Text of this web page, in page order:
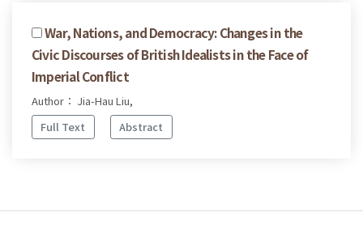
War, Nations, and Democracy: Changes in the
Civic Discourses of British Idealists in the Face of
Imperial Conflict
Author： Jia-Hau Liu,
Full Text
Abstract